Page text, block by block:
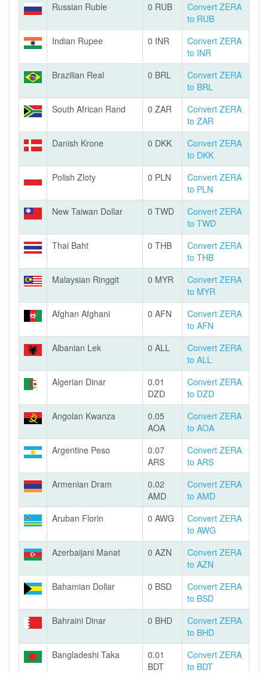
Russian Ruble
0 RUB
Convert ZERA
to RUB
Indian Rupee
0 INR
Convert ZERA
to INR
Brazilian Real
0 BRL
Convert ZERA
to BRL
South African Rand
0 ZAR
Convert ZERA
to ZAR
Danish Krone
0 DKK
Convert ZERA
to DKK
Polish Zloty
0 PLN
Convert ZERA
to PLN
New Taiwan Dollar
0 TWD
Convert ZERA
to TWD
Thai Baht
0 THB
Convert ZERA
to THB
Malaysian Ringgit
0 MYR
Convert ZERA
to MYR
Afghan Afghani
0 AFN
Convert ZERA
to AFN
Albanian Lek
0 ALL
Convert ZERA
to ALL
Algerian Dinar
0.01
DZD
Convert ZERA
to DZD
Angolan Kwanza
0.05
AOA
Convert ZERA
to AOA
Argentine Peso
0.07
ARS
Convert ZERA
to ARS
Armenian Dram
0.02
AMD
Convert ZERA
to AMD
Aruban Florin
0 AWG
Convert ZERA
to AWG
Azerbaijani Manat
0 AZN
Convert ZERA
to AZN
Bahamian Dollar
0 BSD
Convert ZERA
to BSD
Bahraini Dinar
0 BHD
Convert ZERA
to BHD
Bangladeshi Taka
0.01
BDT
Convert ZERA
to BDT